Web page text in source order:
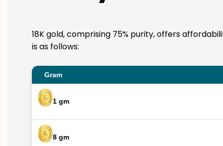
18K gold, comprising 75% purity, offers
is as follows:
Gram
1 gm
8 gm